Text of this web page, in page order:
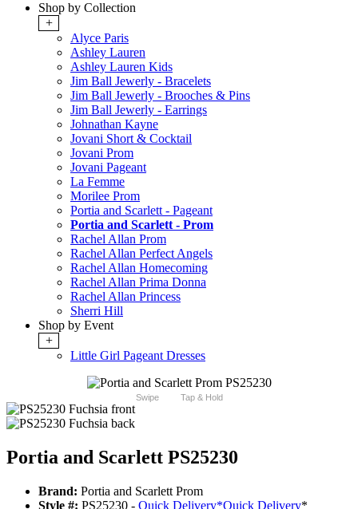
Shop by Collection
+
Alyce Paris
Ashley Lauren
Ashley Lauren Kids
Jim Ball Jewerly - Bracelets
Jim Ball Jewerly - Brooches & Pins
Jim Ball Jewerly - Earrings
Johnathan Kayne
Jovani Short & Cocktail
Jovani Prom
Jovani Pageant
La Femme
Morilee Prom
Portia and Scarlett - Pageant
Portia and Scarlett - Prom
Rachel Allan Prom
Rachel Allan Perfect Angels
Rachel Allan Homecoming
Rachel Allan Prima Donna
Rachel Allan Princess
Sherri Hill
Shop by Event
+
Little Girl Pageant Dresses
Swipe Tap & Hold
Portia and Scarlett PS25230
Brand: Portia and Scarlett Prom
Style #: PS25230 - Quick Delivery*Quick Delivery*